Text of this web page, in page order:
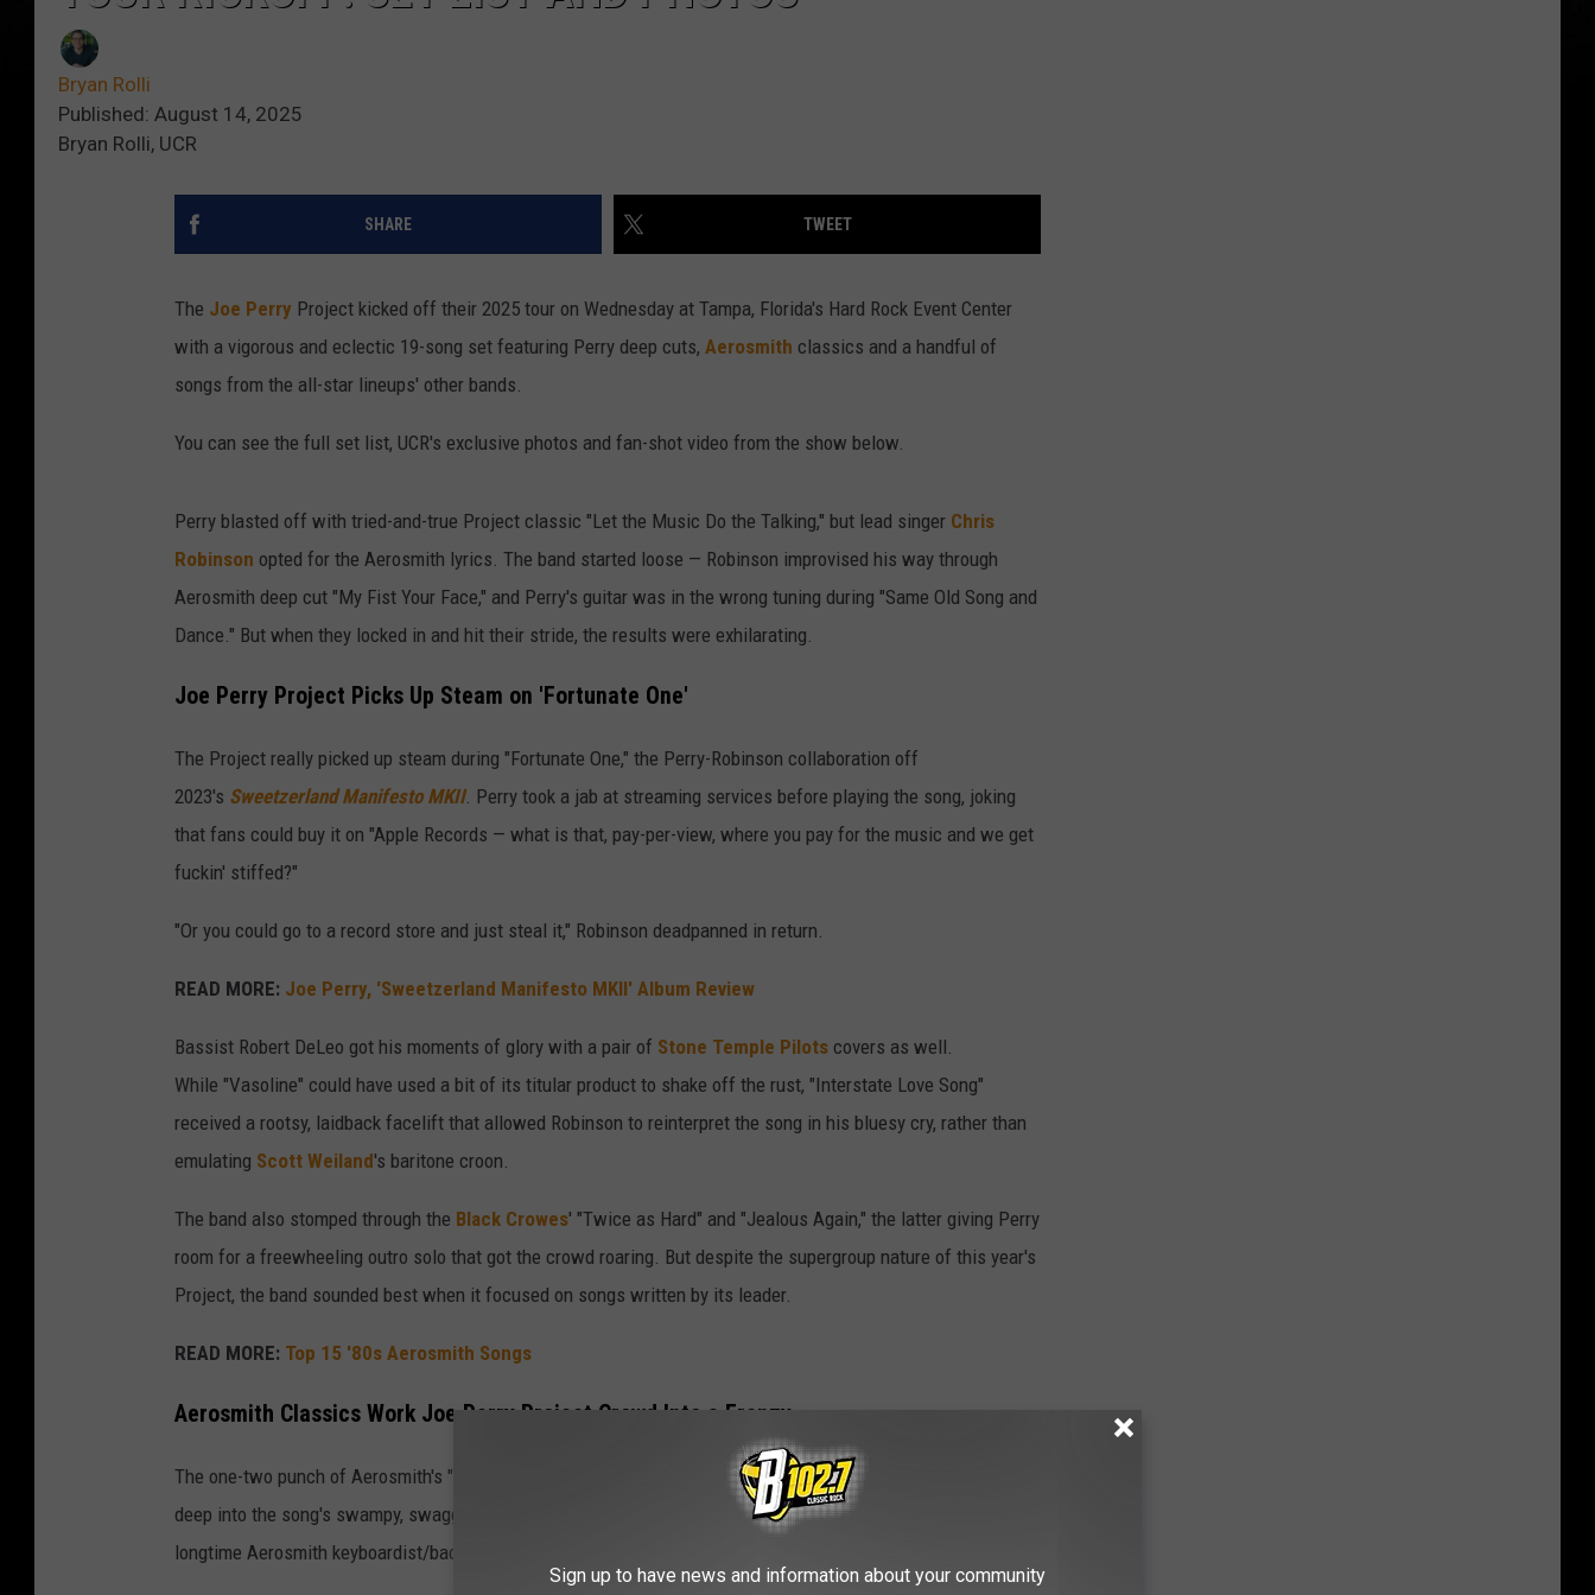
Bryan Rolli
Published: August 14, 2025
Bryan Rolli, UCR
SHARE TWEET
The Joe Perry Project kicked off their 2025 tour on Wednesday at Tampa, Florida's Hard Rock Event Center
with a vigorous and eclectic 19-song set featuring Perry deep cuts, Aerosmith classics and a handful of
songs from the all-star lineups' other bands.
You can see the full set list, UCR's exclusive photos and fan-shot video from the show below.
Perry blasted off with tried-and-true Project classic "Let the Music Do the Talking," but lead singer Chris
Robinson opted for the Aerosmith lyrics. The band started loose — Robinson improvised his way through
Aerosmith deep cut "My Fist Your Face," and Perry's guitar was in the wrong tuning during "Same Old Song and
Dance." But when they locked in and hit their stride, the results were exhilarating.
Joe Perry Project Picks Up Steam on 'Fortunate One'
The Project really picked up steam during "Fortunate One," the Perry-Robinson collaboration off
2023's Sweetzerland Manifesto MKII. Perry took a jab at streaming services before playing the song, joking
that fans could buy it on "Apple Records — what is that, pay-per-view, where you pay for the music and we get
fuckin' stiffed?"
"Or you could go to a record store and just steal it," Robinson deadpanned in return.
READ MORE: Joe Perry, 'Sweetzerland Manifesto MKII' Album Review
Bassist Robert DeLeo got his moments of glory with a pair of Stone Temple Pilots covers as well.
While "Vasoline" could have used a bit of its titular product to shake off the rust, "Interstate Love Song"
received a rootsy, laidback facelift that allowed Robinson to reinterpret the song in his bluesy cry, rather than
emulating Scott Weiland's baritone croon.
The band also stomped through the Black Crowes' "Twice as Hard" and "Jealous Again," the latter giving Perry
room for a freewheeling outro solo that got the crowd roaring. But despite the supergroup nature of this year's
Project, the band sounded best when it focused on songs written by its leader.
READ MORE: Top 15 '80s Aerosmith Songs
Aerosmith Classics Work Joe Perry Project Crowd Into a Frenzy
The one-two punch of Aerosmith's "Combination" and "Get It Up" marked a mid-set highlight, with Perry digging
deep into the song's swampy, swaggering riffs and nailing vocal harmonies with Robinson and
longtime Aerosmith keyboardist/backing singer Buck Johnson.
Sign up to have news and information about your community